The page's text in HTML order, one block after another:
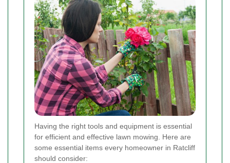
Having the right tools and equipment is essential
for efficient and effective lawn mowing. Here are
some essential items every homeowner in Ratcliff
should consider: